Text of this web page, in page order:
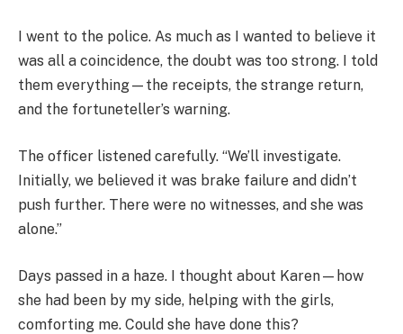
I went to the police. As much as I wanted to believe it
was all a coincidence, the doubt was too strong. I told
them everything—the receipts, the strange return,
and the fortuneteller’s warning.
The officer listened carefully. “We’ll investigate.
Initially, we believed it was brake failure and didn’t
push further. There were no witnesses, and she was
alone.”
Days passed in a haze. I thought about Karen—how
she had been by my side, helping with the girls,
comforting me. Could she have done this?